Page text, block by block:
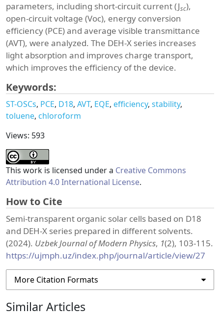
parameters, including short-circuit current (Jsc),
open-circuit voltage (Voc), energy conversion
efficiency (PCE) and average visible transmittance
(AVT), were analyzed. The DEH-X series increases
light absorption and improves charge transport,
which improves the efficiency of the device.
Keywords:
ST-OSCs PCE D18 AVT EQE efficiency stability
toluene chloroform
Views: 593
This work is licensed under a Creative Commons
Attribution 4.0 International License.
How to Cite
Semi-transparent organic solar cells based on D18
and DEH-X series prepared in different solvents.
(2024). Uzbek Journal of Modern Physics, 1(2), 103-115.
https://ujmph.uz/index.php/journal/article/view/27
More Citation Formats
Similar Articles